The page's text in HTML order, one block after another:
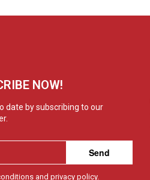
NOW!
date by subscribing to our
Send
and privacy policy.